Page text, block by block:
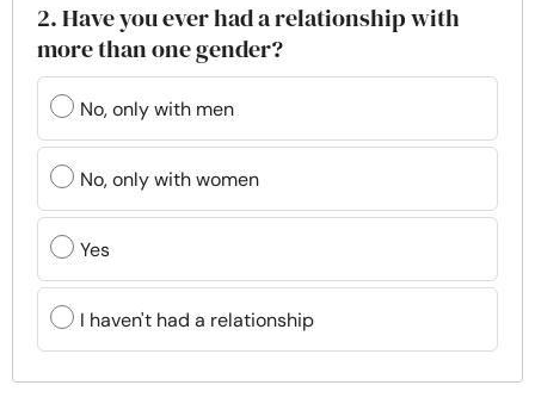
2. Have you ever had a relationship with
more than one gender?
No, only with men
No, only with women
Yes
I haven't had a relationship